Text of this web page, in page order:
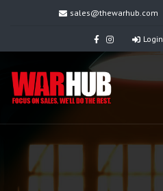
sales@thewarhub.com
Login